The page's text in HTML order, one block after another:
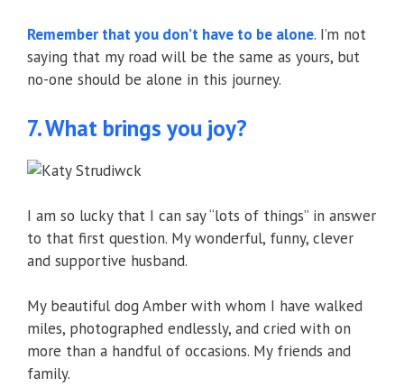
Remember that you don’t have to be alone. I’m not
saying that my road will be the same as yours, but
no-one should be alone in this journey.
7. What brings you joy?
I am so lucky that I can say “lots of things” in answer
to that first question. My wonderful, funny, clever
and supportive husband.
My beautiful dog Amber with whom I have walked
miles, photographed endlessly, and cried with on
more than a handful of occasions. My friends and
family.